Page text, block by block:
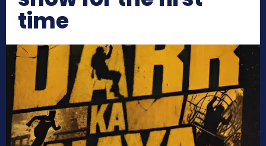
time